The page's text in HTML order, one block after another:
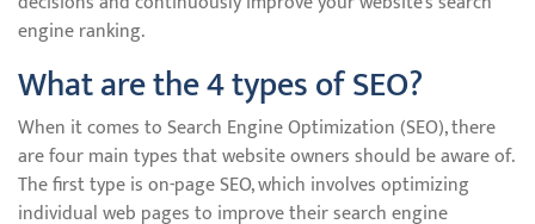
engine ranking.
What are the 4 types of SEO?
When it comes to Search Engine Optimization (SEO), there
are four main types that website owners should be aware of.
The first type is on-page SEO, which involves optimizing
individual web pages to improve their search engine